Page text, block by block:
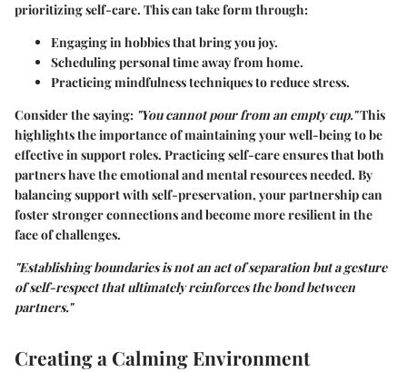
prioritizing self-care. This can take form through:
Engaging in hobbies that bring you joy.
Scheduling personal time away from home.
Practicing mindfulness techniques to reduce stress.
Consider the saying: "You cannot pour from an empty cup."This
highlights the importance of maintaining your well-being to be
effective in support roles. Practicing self-care ensures that both
partners have the emotional and mental resources needed. By
balancing support with self-preservation, your partnership can
foster stronger connections and become more resilient in the
face of challenges.
"Establishing boundaries is not an act of separation but a gesture
of self-respect that ultimately reinforces the bond between
partners."
Creating a Calming Environment